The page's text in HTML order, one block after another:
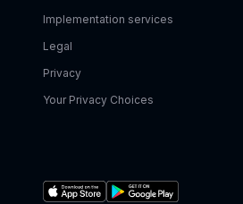
Implementation services
Legal
Privacy
Your Privacy Choices